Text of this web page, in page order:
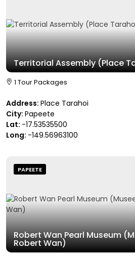
Territorial Assembly (Place
1 Tour Packages
Address: Place Tarahoi
City: Papeete
Lat: -17.53535500
Long: -149.56963100
PAPEETE
Robert Wan Pearl Museum
Robert Wan)